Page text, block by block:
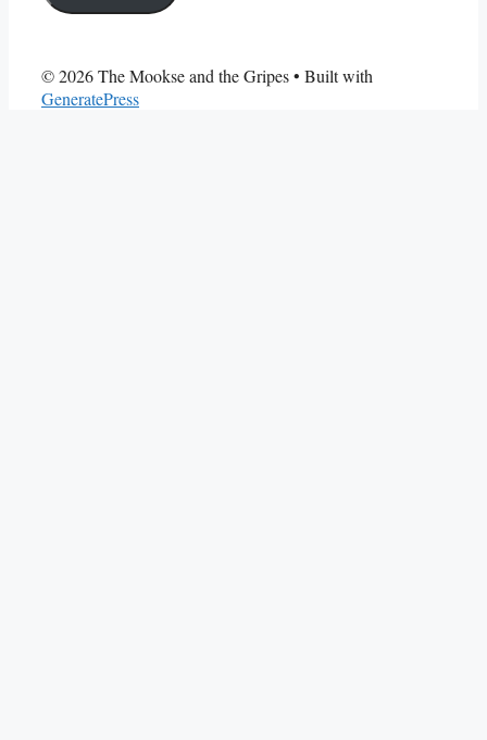
© 2026 The Mookse and the Gripes• Built with
GeneratePress